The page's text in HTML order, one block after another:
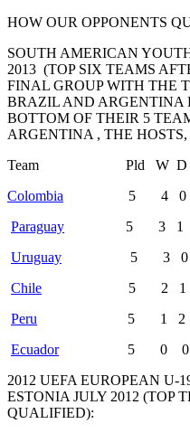
HOW OUR OPPONENTS
SOUTH AMERICAN
2013 (TOP SIX TEAMS
FINAL GROUP WITH THE
BRAZIL AND ARGENTINA
BOTTOM OF THEIR 5
ARGENTINA , THE
Team Pld W D L
Colombia 5 4 0
Paraguay 5 3 1
Uruguay 5 3 0
Chile 5 2 1
Peru 5 1 2
Ecuador5 0 0 5
2012 UEFA EUROPEAN U-
ESTONIA JULY 2012 (TOP
QUALIFIED):